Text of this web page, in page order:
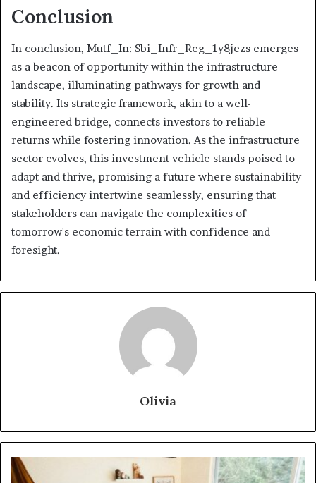
Conclusion
In conclusion, Mutf_In: Sbi_Infr_Reg_1y8jezs emerges
as a beacon of opportunity within the infrastructure
landscape, illuminating pathways for growth and
stability. Its strategic framework, akin to a well-
engineered bridge, connects investors to reliable
returns while fostering innovation. As the infrastructure
sector evolves, this investment vehicle stands poised to
adapt and thrive, promising a future where sustainability
and efficiency intertwine seamlessly, ensuring that
stakeholders can navigate the complexities of
tomorrow's economic terrain with confidence and
foresight.
Olivia